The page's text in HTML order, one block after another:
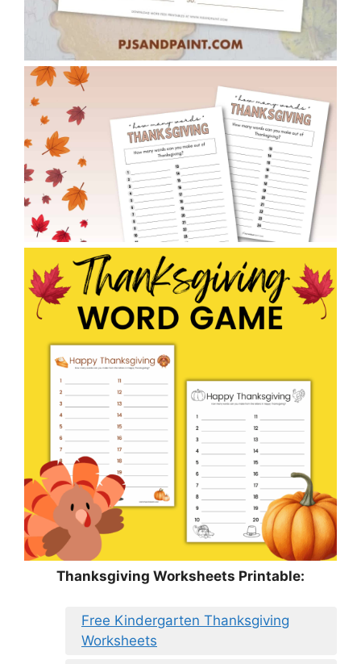
Thanksgiving Worksheets Printable:
Free Kindergarten Thanksgiving
Worksheets